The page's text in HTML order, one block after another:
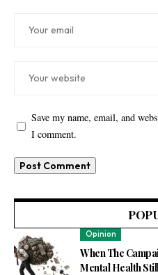
Save my name, email, and
I comment.
Opinion
When The
Mental Health